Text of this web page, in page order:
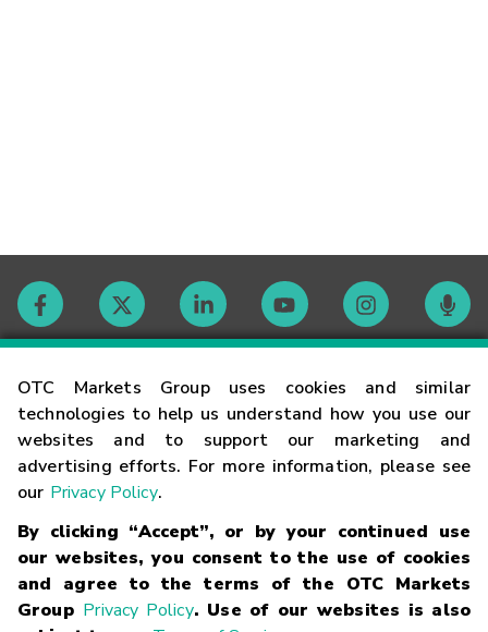
OTC Markets Group uses cookies and similar
technologies to help us understand how you use our
websites and to support our marketing and
advertising efforts. For more information, please see
our Privacy Policy.
By clicking “Accept”, or by your continued use
our websites, you consent to the use of cookies
and agree to the terms of the OTC Markets
Group Privacy Policy. Use of our websites is also
Contact
Careers
Glossary